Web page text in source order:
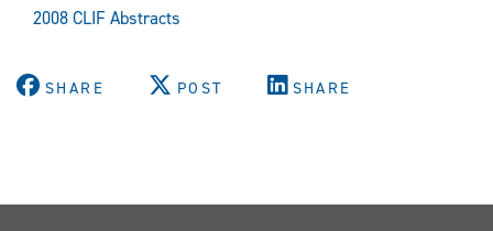
2008 CLIF Abstracts
SHARE POST SHARE